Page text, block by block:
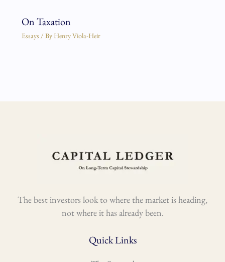
On Taxation
Essays / By Henry Viola-Heir
The best investors look to where the market is heading,
not where it has already been.
Quick Links